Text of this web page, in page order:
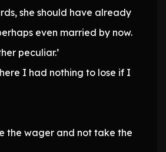
she should have already
even married by now.
peculiar.’
I had nothing to lose if I
the wager and not take the